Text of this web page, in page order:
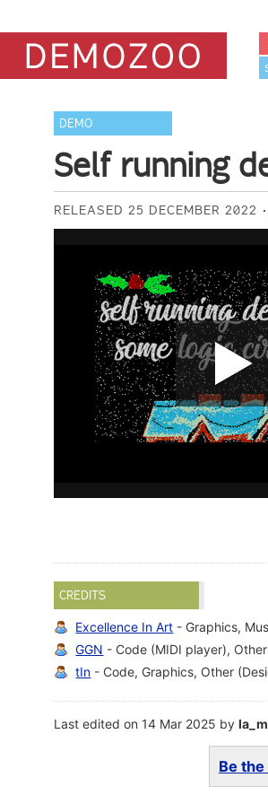
DEMO
Self running
RELEASED 25 DECEMBER 2022
CREDITS
Excellence In Art - Graphics,
GGN - Code (MIDI player),
tIn - Code, Graphics, Other
Last edited on 14 Mar 2025 by
Be